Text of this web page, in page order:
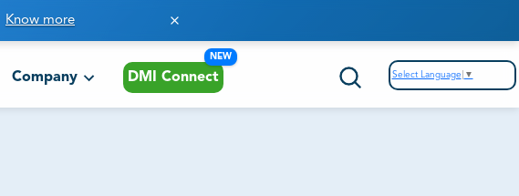
Know more
Company DMI Connect
NEW
Select Language ▼